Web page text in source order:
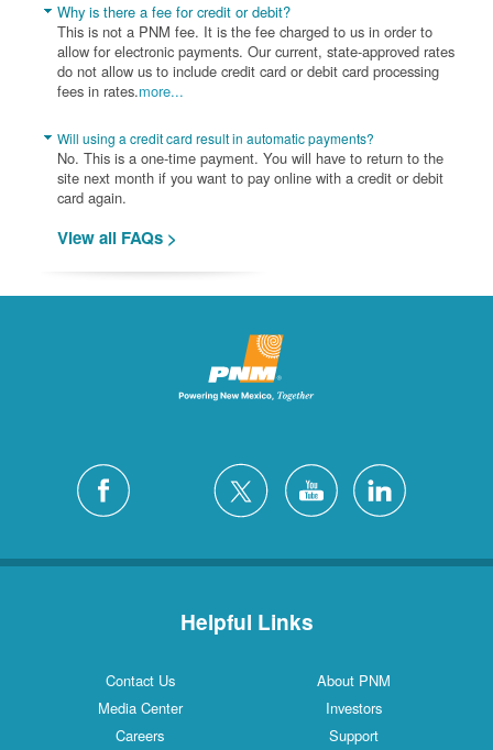
Why is there a fee for credit or debit?
This is not a PNM fee. It is the fee charged to us in order to
allow for electronic payments. Our current, state-approved rates
do not allow us to include credit card or debit card processing
fees in rates.more...
Will using a credit card result in automatic payments?
No. This is a one-time payment. You will have to return to the
site next month if you want to pay online with a credit or debit
card again.
View all FAQs >
Helpful Links
Contact Us
About PNM
Media Center
Investors
Careers
Support